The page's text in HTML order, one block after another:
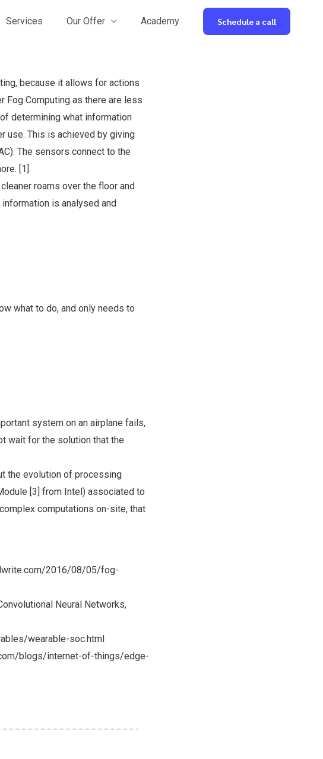
Services Our Offer Academy Schedule a call
because it allows for actions
Fog Computing as there are less
determining what information
use. This is achieved by giving
The sensors connect to the
[1].
roams over the floor and
is analysed and
what to do, and only needs to
system on an airplane fails,
wait for the solution that the
the evolution of processing
[3] from Intel) associated to
computations on-site, that
2016/08/05/fog-
Neural Networks,
wearable-soc.html
blogs/internet-of-things/edge-